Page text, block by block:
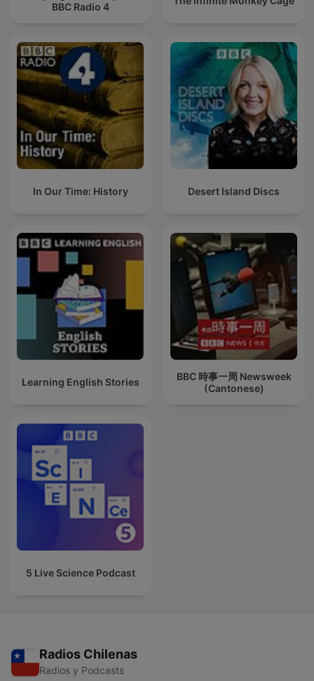
BBC Radio 4
In Our Time: History Desert Island Discs
Learning English Stories
BBC 時事一周 Newsweek
(Cantonese)
5 Live Science Podcast
Radios Chilenas
Radios y Podcasts